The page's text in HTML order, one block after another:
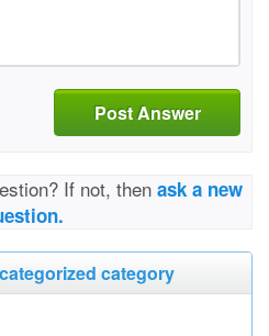
Post Answer
If not, then ask a new
category